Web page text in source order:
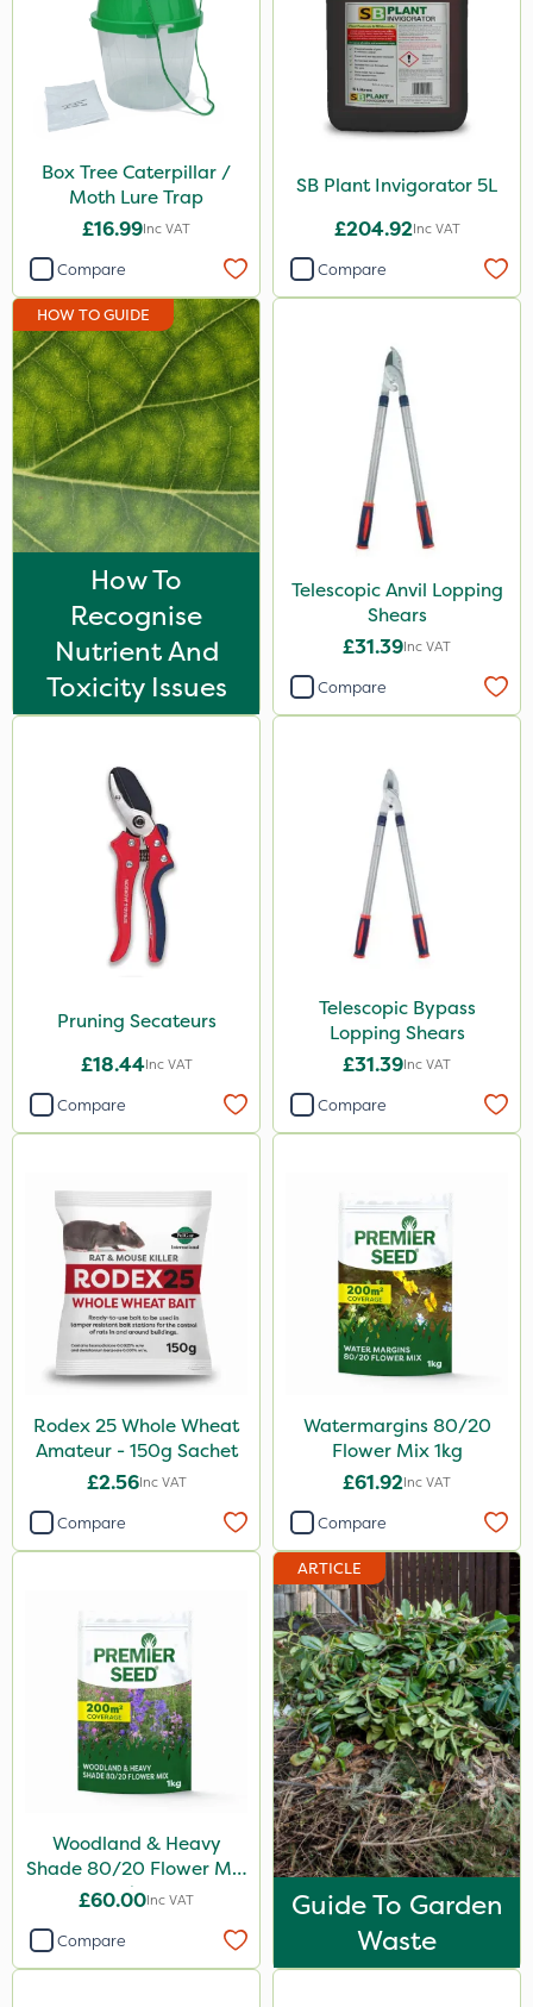
Box Tree Caterpillar /
Moth Lure Trap
£16.99Inc VAT
Compare
SB Plant Invigorator 5L
£204.92Inc VAT
Compare
HOW TO GUIDE
How To
Recognise
Nutrient And
Toxicity Issues
Telescopic Anvil Lopping
Shears
£31.39Inc VAT
Compare
Pruning Secateurs
£18.44Inc VAT
Compare
Telescopic Bypass
Lopping Shears
£31.39Inc VAT
Compare
Rodex 25 Whole Wheat
Amateur - 150g Sachet
£2.56Inc VAT
Compare
Watermargins 80/20
Flower Mix 1kg
£61.92Inc VAT
Compare
Woodland & Heavy
Shade 80/20 Flower Mix
1kg
£60.00Inc VAT
Compare
ARTICLE
Guide To Garden
Waste